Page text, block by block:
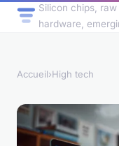
Silicon chips,
hardware,
Accueil›High tech